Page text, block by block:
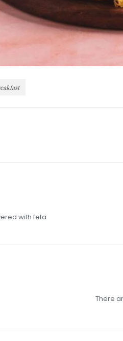
with feta
There